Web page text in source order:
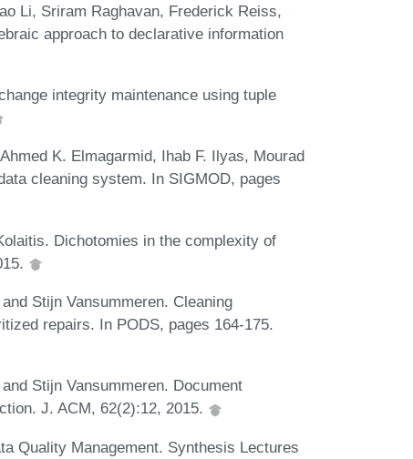
Li, Sriram Raghavan, Frederick Reiss,
approach to declarative information
integrity maintenance using tuple
K. Elmagarmid, Ihab F. Ilyas, Mourad
cleaning system. In SIGMOD, pages
Dichotomies in the complexity of
Stijn Vansummeren. Cleaning
repairs. In PODS, pages 164-175.
Stijn Vansummeren. Document
J. ACM, 62(2):12, 2015.
Quality Management. Synthesis Lectures